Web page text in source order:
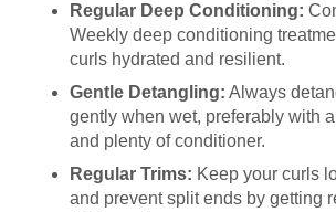
Regular Deep Conditioning:
Weekly deep conditioning
curls hydrated and resilient.
Gentle Detangling: Always
gently when wet, preferably with
and plenty of conditioner.
Regular Trims: Keep your curls
and prevent split ends by getting